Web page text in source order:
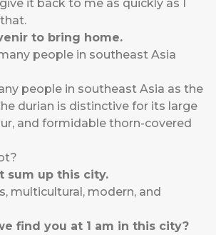
it back to me as quickly as I
to bring home.
people in southeast Asia as the
durian is distinctive for its large
and formidable thorn-covered
sum up this city.
multicultural, modern, and
find you at 1 am in this city?